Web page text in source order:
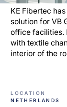
KE Fibertec
solution for VB
office facilities.
with textile
interior of the
LOCATION
NETHERLANDS